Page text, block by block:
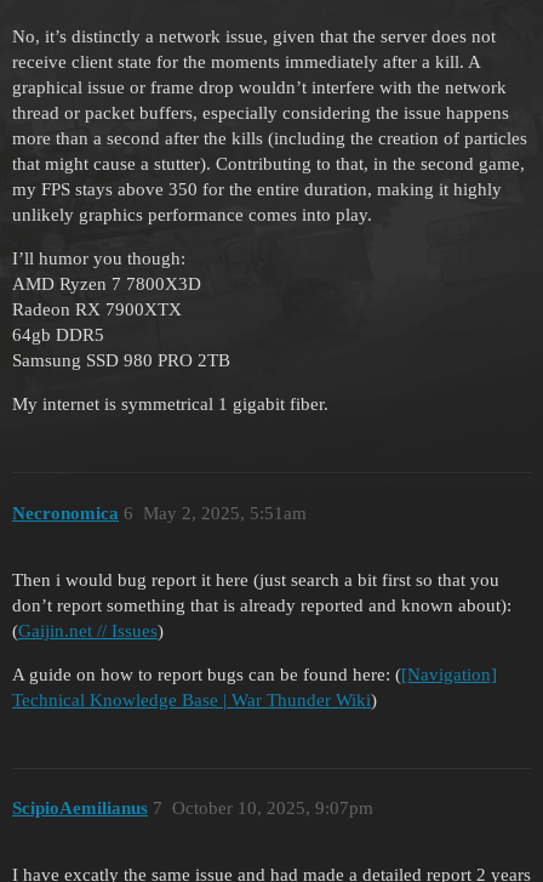
No, it’s distinctly a network issue, given that the server does not
receive client state for the moments immediately after a kill. A
graphical issue or frame drop wouldn’t interfere with the network
thread or packet buffers, especially considering the issue happens
more than a second after the kills (including the creation of particles
that might cause a stutter). Contributing to that, in the second game,
my FPS stays above 350 for the entire duration, making it highly
unlikely graphics performance comes into play.
I’ll humor you though:
AMD Ryzen 7 7800X3D
Radeon RX 7900XTX
64gb DDR5
Samsung SSD 980 PRO 2TB
My internet is symmetrical 1 gigabit fiber.
Necronomica May 2, 2025, 5:51am
6
Then i would bug report it here (just search a bit first so that you
don’t report something that is already reported and known about):
(Gaijin.net // Issues)
A guide on how to report bugs can be found here: ([Navigation]
Technical Knowledge Base | War Thunder Wiki)
ScipioAemilianus October 10, 2025, 9:07pm
7
I have excatly the same issue and had made a detailed report 2 years